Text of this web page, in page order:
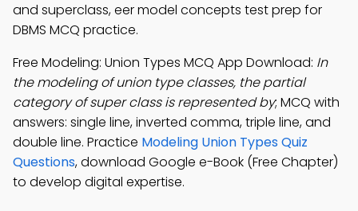
and superclass, eer model concepts test prep for
DBMS MCQ practice.
Free Modeling: Union Types MCQ App Download: In
the modeling of union type classes, the partial
category of super class is represented by; MCQ with
answers: single line, inverted comma, triple line, and
double line. Practice Modeling Union Types Quiz
Questions, download Google e-Book (Free Chapter)
to develop digital expertise.